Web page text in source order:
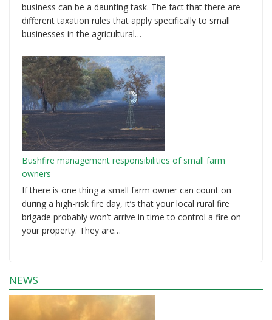
business can be a daunting task. The fact that there are
different taxation rules that apply specifically to small
businesses in the agricultural…
Bushfire management responsibilities of small farm
owners
If there is one thing a small farm owner can count on
during a high-risk fire day, it’s that your local rural fire
brigade probably won’t arrive in time to control a fire on
your property. They are…
NEWS